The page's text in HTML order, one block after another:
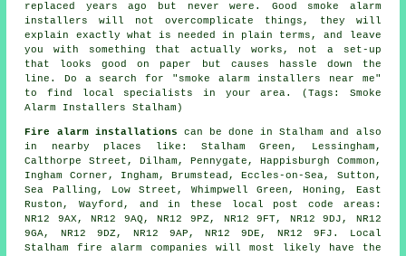
replaced years ago but never were. Good smoke alarm
installers will not overcomplicate things, they will
explain exactly what is needed in plain terms, and leave
you with something that actually works, not a set-up
that looks good on paper but causes hassle down the
line. Do a search for "smoke alarm installers near me"
to find local specialists in your area. (Tags: Smoke
Alarm Installers Stalham)
Fire alarm installations can be done in Stalham and also
in nearby places like: Stalham Green, Lessingham,
Calthorpe Street, Dilham, Pennygate, Happisburgh Common,
Ingham Corner, Ingham, Brumstead, Eccles-on-Sea, Sutton,
Sea Palling, Low Street, Whimpwell Green, Honing, East
Ruston, Wayford, and in these local post code areas:
NR12 9AX, NR12 9AQ, NR12 9PZ, NR12 9FT, NR12 9DJ, NR12
9GA, NR12 9DZ, NR12 9AP, NR12 9DE, NR12 9FJ. Local
Stalham fire alarm companies will most likely have the